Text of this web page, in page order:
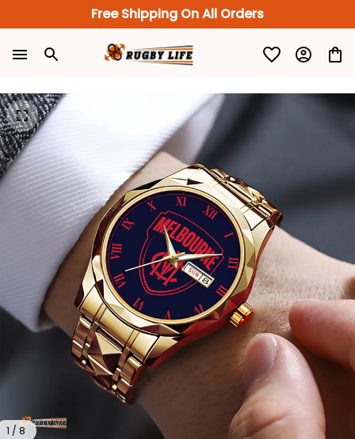
Free Shipping On All Orders
1 / 8